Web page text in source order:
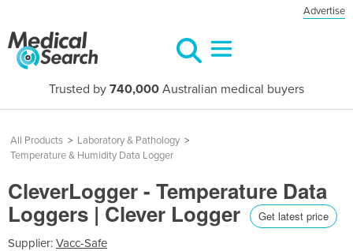
Advertise
Trusted by 740,000 Australian medical buyers
All Products > Laboratory & Pathology >
Temperature & Humidity Data Logger
CleverLogger - Temperature Data
Loggers | Clever Logger Get latest price
Supplier: Vacc-Safe